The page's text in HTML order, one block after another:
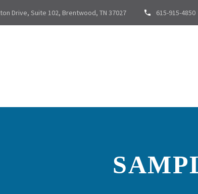
Drive, Suite 102, Brentwood, TN 37027 615-915-4850